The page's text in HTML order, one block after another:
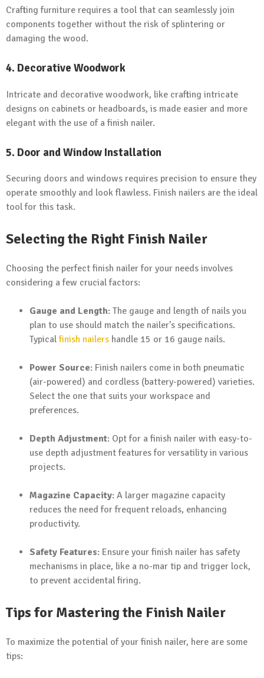
Crafting furniture requires a tool that can seamlessly join
components together without the risk of splintering or
damaging the wood.
4. Decorative Woodwork
Intricate and decorative woodwork, like crafting intricate
designs on cabinets or headboards, is made easier and more
elegant with the use of a finish nailer.
5. Door and Window Installation
Securing doors and windows requires precision to ensure they
operate smoothly and look flawless. Finish nailers are the ideal
tool for this task.
Selecting the Right Finish Nailer
Choosing the perfect finish nailer for your needs involves
considering a few crucial factors:
Gauge and Length: The gauge and length of nails you
plan to use should match the nailer’s specifications.
Typicalfinish nailers handle 15 or 16 gauge nails.
Power Source: Finish nailers come in both pneumatic
(air-powered) and cordless (battery-powered) varieties.
Select the one that suits your workspace and
preferences.
Depth Adjustment: Opt for a finish nailer with easy-to-
use depth adjustment features for versatility in various
projects.
Magazine Capacity: A larger magazine capacity
reduces the need for frequent reloads, enhancing
productivity.
Safety Features: Ensure your finish nailer has safety
mechanisms in place, like a no-mar tip and trigger lock,
to prevent accidental firing.
Tips for Mastering the Finish Nailer
To maximize the potential of your finish nailer, here are some
tips: